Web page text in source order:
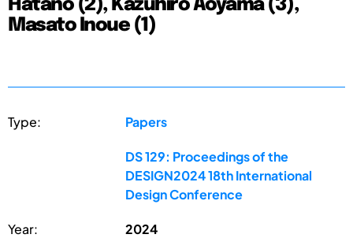
Hatano (2), Kazuhiro Aoyama (3),
Masato Inoue (1)
Type: Papers
DS 129: Proceedings of the
DESIGN2024 18th International
Design Conference
Year: 2024